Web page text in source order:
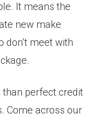
It means the
new make
don’t meet with
perfect credit
Come across our